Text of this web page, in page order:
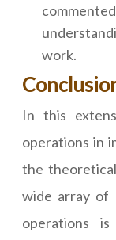
work.
In this
operations in
the
wide array of
operations